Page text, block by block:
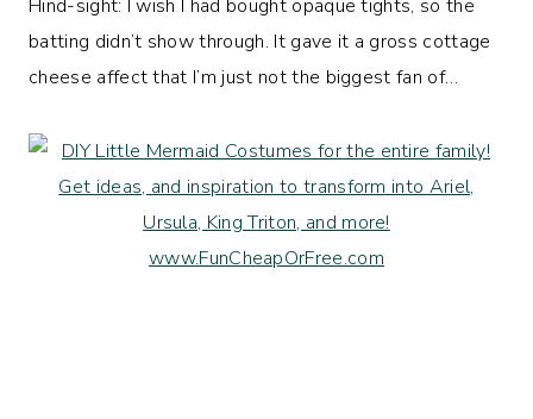
Hind-sight: I wish I had bought opaque tights, so the
batting didn’t show through. It gave it a gross cottage
cheese affect that I’m just not the biggest fan of…